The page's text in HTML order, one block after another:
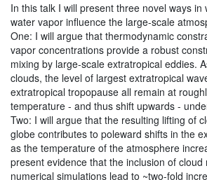
In this talk I will present three novel ways in
water vapor influence the large-scale
One: I will argue that thermodynamic
vapor concentrations provide a robust
mixing by large-scale extratropical eddies.
clouds, the level of largest extratropical
extratropical tropopause all remain at
temperature - and thus shift upwards -
Two: I will argue that the resulting lifting of
globe contributes to poleward shifts in the
as the temperature of the atmosphere
present evidence that the inclusion of cloud
numerical simulations lead to ~two-fold